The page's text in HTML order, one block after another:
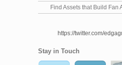
Find Assets that Build Fan
https://twitter.com/
Stay in Touch